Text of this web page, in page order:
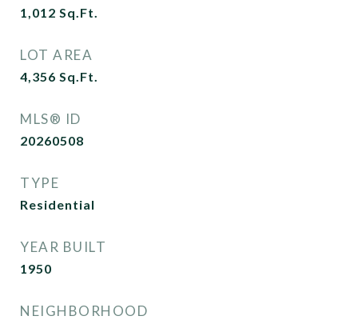
1,012 Sq.Ft.
LOT AREA
4,356 Sq.Ft.
MLS® ID
20260508
TYPE
Residential
YEAR BUILT
1950
NEIGHBORHOOD